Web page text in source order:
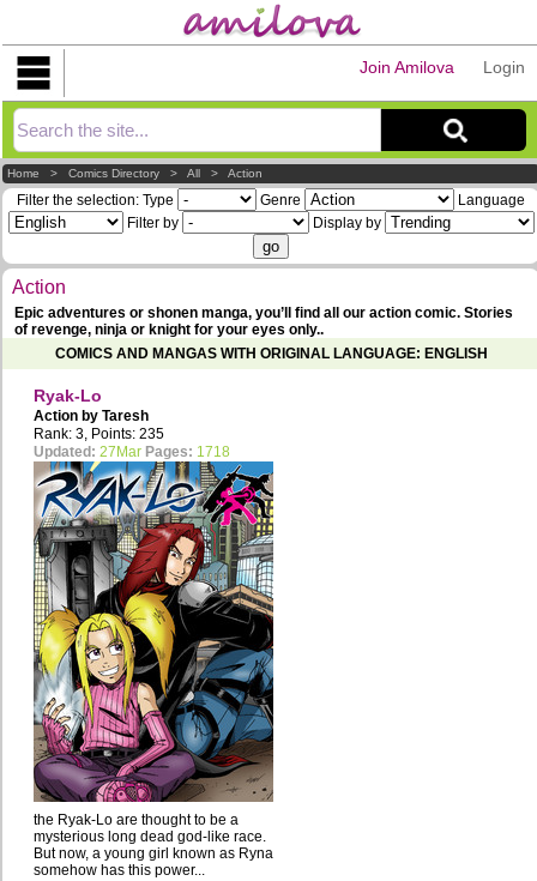
Login
Join Amilova
Home >Comics Directory >All >Action
Filter the selection: Type Genre
Language
Filter by
Display by
Action
Epic adventures or shonen manga, you’ll find all our action comic. Stories
of revenge, ninja or knight for your eyes only..
COMICS AND MANGAS WITH ORIGINAL LANGUAGE: ENGLISH
Ryak-Lo
Action by Taresh
Rank: 3, Points: 235
Updated: 27Mar Pages: 1718
the Ryak-Lo are thought to be a
mysterious long dead god-like race.
But now, a young girl known as Ryna
somehow has this power...